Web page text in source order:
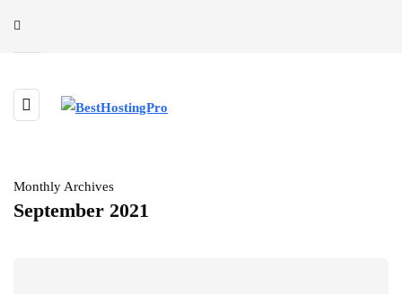
Monthly Archives
September 2021